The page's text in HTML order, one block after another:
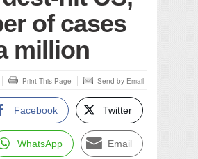
of cases
million
Print This Page Send by Email
Facebook Twitter
WhatsApp Email